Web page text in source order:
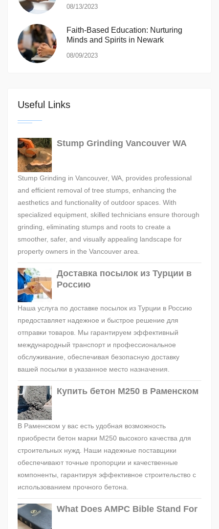
08/13/2023
Faith-Based Education: Nurturing
Minds and Spirits in Newark
08/09/2023
Useful Links
Stump Grinding Vancouver WA
Stump Grinding in Vancouver, WA, provides professional
and efficient removal of tree stumps, enhancing the
aesthetics and functionality of outdoor spaces. With
specialized equipment, skilled technicians ensure thorough
grinding, eliminating stumps and roots to create a
smoother, safer, and visually appealing landscape for
property owners in the Vancouver area.
Доставка посылок из Турции в
Россию
Наша услуга по доставке посылок из Турции в Россию
предоставляет надежное и быстрое решение для
отправки товаров. Мы гарантируем эффективный
международный транспорт и профессиональное
обслуживание, обеспечивая безопасную доставку
вашей посылки в указанное место назначения.
Купить бетон М250 в Раменском
В Раменском у вас есть удобная возможность
приобрести бетон марки М250 высокого качества для
строительных нужд. Наши надежные поставщики
обеспечивают точные пропорции и качественные
компоненты, гарантируя эффективное строительство с
использованием прочного бетона.
What Does AMPC Bible Stand For